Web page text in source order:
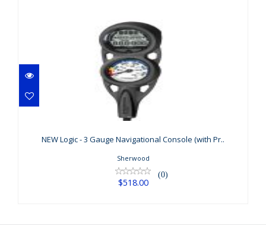
NEW Logic - 3 Gauge Navigational
$518.00
NEW Logic - 3 Gauge Navigational Console (with Pr..
Sherwood
(0)
$518.00